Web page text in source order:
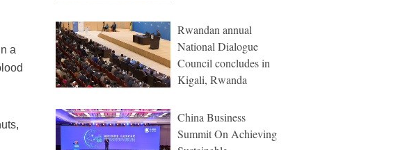
a
Rwandan annual
National Dialogue
Council concludes in
Kigali, Rwanda
China Business
Summit On Achieving